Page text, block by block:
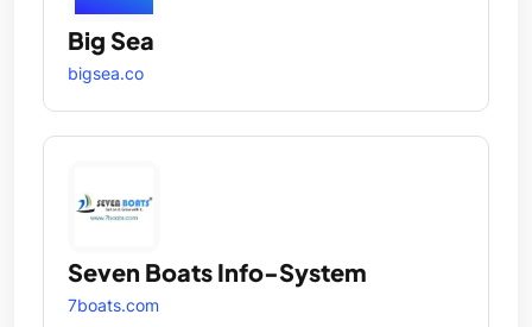
Big Sea
bigsea.co
Seven Boats Info-System
7boats.com